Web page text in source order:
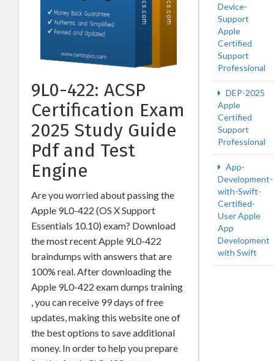
9L0-422: ACSP
Certification Exam
2025 Study Guide
Pdf and Test
Engine
Are you worried about passing the
Apple 9L0-422 (OS X Support
Essentials 10.10) exam? Download
the most recent Apple 9L0-422
braindumps with answers that are
100% real. After downloading the
Apple 9L0-422 exam dumps training
, you can receive 99 days of free
updates, making this website one of
the best options to save additional
money. In order to help you prepare
Device-
Support
Apple
Certified
Support
Professional
DEP-2025
Apple
Certified
Support
Professional
App-
Development-
with-Swift-
Certified-
User Apple
App
Development
with Swift